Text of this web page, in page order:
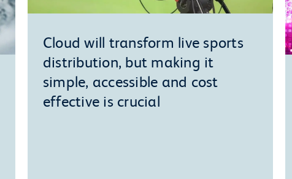
Cloud will transform live sports
distribution, but making it
simple, accessible and cost
effective is crucial